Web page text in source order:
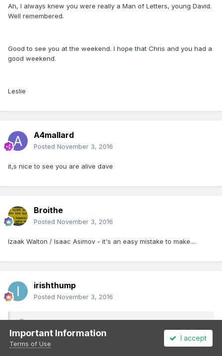
Ah, I always knew you were really a Man of Letters, young David.
Well remembered.
Good to see you at the weekend. I hope that Chris and you had a
good weekend.
Leslie
A4mallard
Posted November 3, 2016
it,s nice to see you are alive dave
Broithe
Posted November 3, 2016
Izaak Walton / Isaac Asimov - it's an easy mistake to make....
irishthump
Posted November 3, 2016
A4mallard said:
leslie 10646 this is my wooden light sabre
Important Information
Terms of Use
I accept